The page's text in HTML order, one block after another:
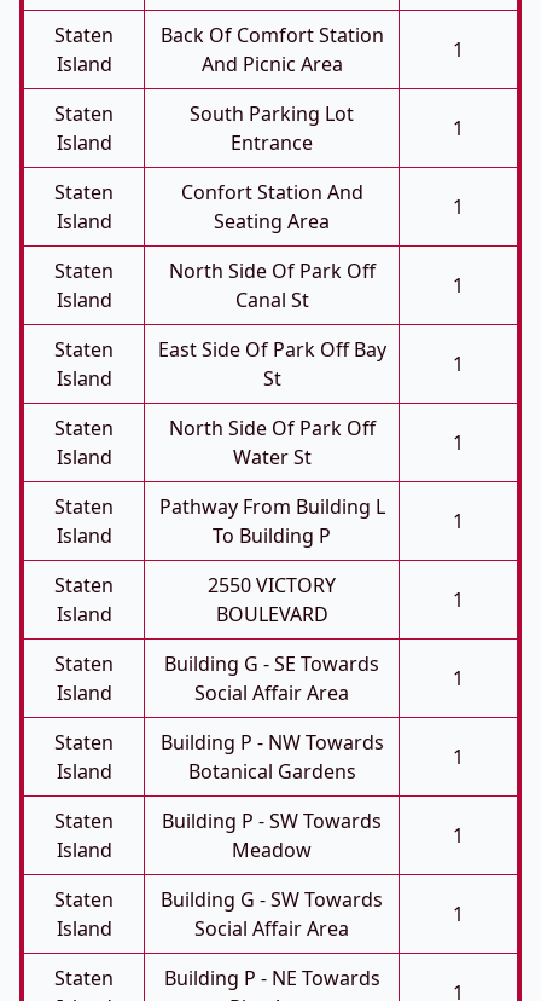
Staten
Island
Back Of Comfort Station
And Picnic Area
1
Staten
Island
South Parking Lot
Entrance
1
Staten
Island
Confort Station And
Seating Area
1
Staten
Island
North Side Of Park Off
Canal St
1
Staten
Island
East Side Of Park Off Bay
St
1
Staten
Island
North Side Of Park Off
Water St
1
Staten
Island
Pathway From Building L
To Building P
1
Staten
Island
2550 VICTORY
BOULEVARD
1
Staten
Island
Building G - SE Towards
Social Affair Area
1
Staten
Island
Building P - NW Towards
Botanical Gardens
1
Staten
Island
Building P - SW Towards
Meadow
1
Staten
Island
Building G - SW Towards
Social Affair Area
1
Staten
Building P - NE Towards
1